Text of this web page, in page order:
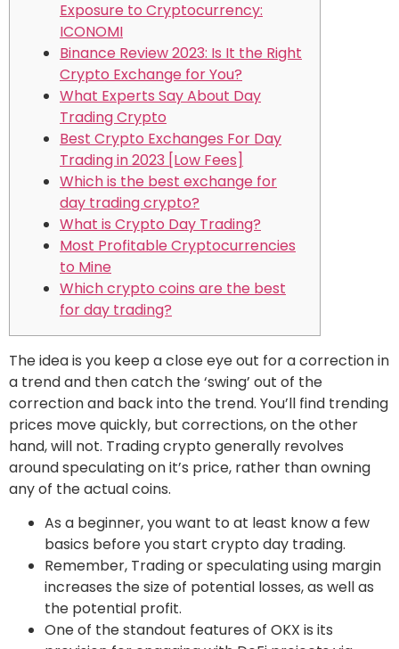
Exposure to Cryptocurrency:
ICONOMI
Binance Review 2023: Is It the Right
Crypto Exchange for You?
What Experts Say About Day
Trading Crypto
Best Crypto Exchanges For Day
Trading in 2023 [Low Fees]
Which is the best exchange for
day trading crypto?
What is Crypto Day Trading?
Most Profitable Cryptocurrencies
to Mine
Which crypto coins are the best
for day trading?
The idea is you keep a close eye out for a correction in
a trend and then catch the ‘swing’ out of the
correction and back into the trend. You’ll find trending
prices move quickly, but corrections, on the other
hand, will not. Trading crypto generally revolves
around speculating on it’s price, rather than owning
any of the actual coins.
As a beginner, you want to at least know a few
basics before you start crypto day trading.
Remember, Trading or speculating using margin
increases the size of potential losses, as well as
the potential profit.
One of the standout features of OKX is its